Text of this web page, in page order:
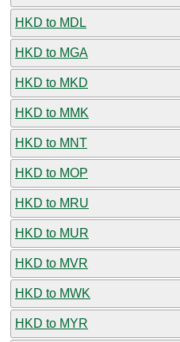
HKD to MDL
HKD to MGA
HKD to MKD
HKD to MMK
HKD to MNT
HKD to MOP
HKD to MRU
HKD to MUR
HKD to MVR
HKD to MWK
HKD to MYR